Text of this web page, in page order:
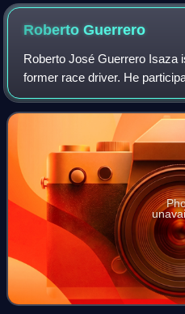
RobertoGuerrero
Roberto José Guerrero Isaza
former race driver. He
Grands Prix, debuting on 23
first Colombian to start a